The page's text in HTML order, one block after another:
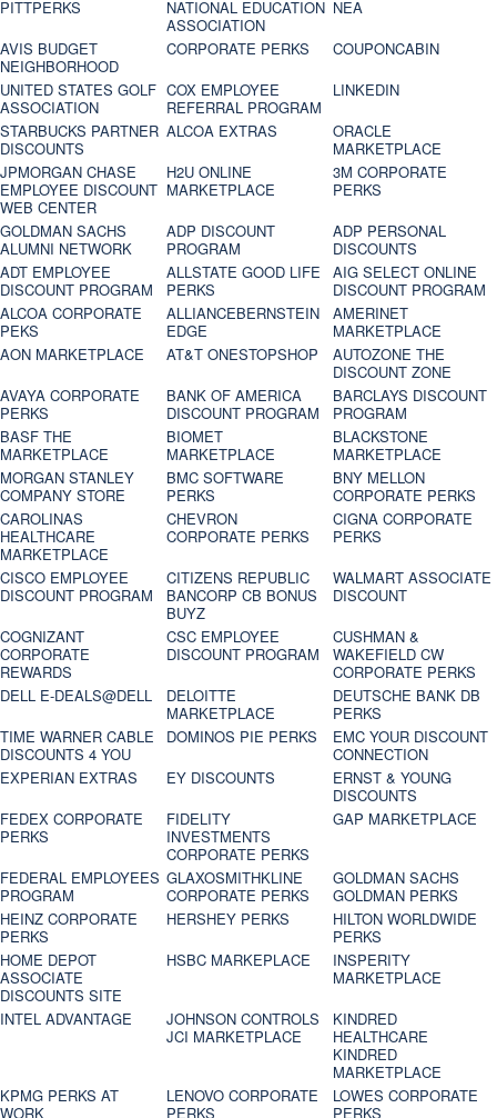
PITTPERKS
NATIONAL EDUCATION
ASSOCIATION
NEA
AVIS BUDGET
NEIGHBORHOOD
CORPORATE PERKS
COUPONCABIN
UNITED STATES GOLF
ASSOCIATION
COX EMPLOYEE
REFERRAL PROGRAM
LINKEDIN
STARBUCKS PARTNER
DISCOUNTS
ALCOA EXTRAS
ORACLE
MARKETPLACE
JPMORGAN CHASE
EMPLOYEE DISCOUNT
WEB CENTER
H2U ONLINE
MARKETPLACE
3M CORPORATE
PERKS
GOLDMAN SACHS
ALUMNI NETWORK
ADP DISCOUNT
PROGRAM
ADP PERSONAL
DISCOUNTS
ADT EMPLOYEE
DISCOUNT PROGRAM
ALLSTATE GOOD LIFE
PERKS
AIG SELECT ONLINE
DISCOUNT PROGRAM
ALCOA CORPORATE
PEKS
ALLIANCEBERNSTEIN
EDGE
AMERINET
MARKETPLACE
AON MARKETPLACE
AT&T ONESTOPSHOP
AUTOZONE THE
DISCOUNT ZONE
AVAYA CORPORATE
PERKS
BANK OF AMERICA
DISCOUNT PROGRAM
BARCLAYS DISCOUNT
PROGRAM
BASF THE
MARKETPLACE
BIOMET
MARKETPLACE
BLACKSTONE
MARKETPLACE
MORGAN STANLEY
COMPANY STORE
BMC SOFTWARE
PERKS
BNY MELLON
CORPORATE PERKS
CAROLINAS
HEALTHCARE
MARKETPLACE
CHEVRON
CORPORATE PERKS
CIGNA CORPORATE
PERKS
CISCO EMPLOYEE
DISCOUNT PROGRAM
CITIZENS REPUBLIC
BANCORP CB BONUS
BUYZ
WALMART ASSOCIATE
DISCOUNT
COGNIZANT
CORPORATE
REWARDS
CSC EMPLOYEE
DISCOUNT PROGRAM
CUSHMAN &
WAKEFIELD CW
CORPORATE PERKS
DELL E-DEALS@DELL
DELOITTE
MARKETPLACE
DEUTSCHE BANK DB
PERKS
TIME WARNER CABLE
DISCOUNTS 4 YOU
DOMINOS PIE PERKS
EMC YOUR DISCOUNT
CONNECTION
EXPERIAN EXTRAS
EY DISCOUNTS
ERNST & YOUNG
DISCOUNTS
FEDEX CORPORATE
PERKS
FIDELITY
INVESTMENTS
CORPORATE PERKS
GAP MARKETPLACE
FEDERAL EMPLOYEES
PROGRAM
GLAXOSMITHKLINE
CORPORATE PERKS
GOLDMAN SACHS
GOLDMAN PERKS
HEINZ CORPORATE
PERKS
HERSHEY PERKS
HILTON WORLDWIDE
PERKS
HOME DEPOT
ASSOCIATE
DISCOUNTS SITE
HSBC MARKEPLACE
INSPERITY
MARKETPLACE
INTEL ADVANTAGE
JOHNSON CONTROLS
JCI MARKETPLACE
KINDRED
HEALTHCARE
KINDRED
MARKETPLACE
KPMG PERKS AT
WORK
LENOVO CORPORATE
PERKS
LOWES CORPORATE
PERKS